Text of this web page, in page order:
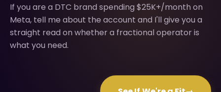
If you are a DTC brand spending $25K+/month on
Meta, tell me about the account and I'll give you a
straight read on whether a fractional operator is
what you need.